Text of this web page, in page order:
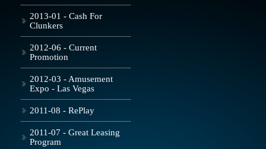
2013-01 - Cash For
Clunkers
2012-06 - Current
Promotion
2012-03 - Amusement
Expo - Las Vegas
2011-08 - RePlay
2011-07 - Great Leasing
Program